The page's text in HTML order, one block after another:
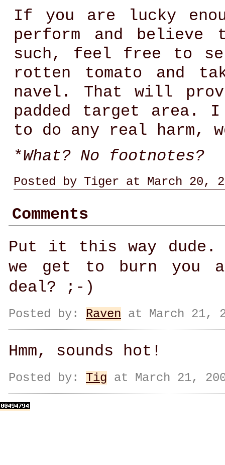
If you are lucky
perform and believe
such, feel free to
rotten tomato and
navel. That will
padded target area. I
to do any real harm,
*What? No footnotes?
Posted by Tiger at March 20,
Comments
Put it this way dude.
we get to burn you
deal? ;-)
Posted by: Raven at March 21,
Hmm, sounds hot!
Posted by: Tig at March 21,